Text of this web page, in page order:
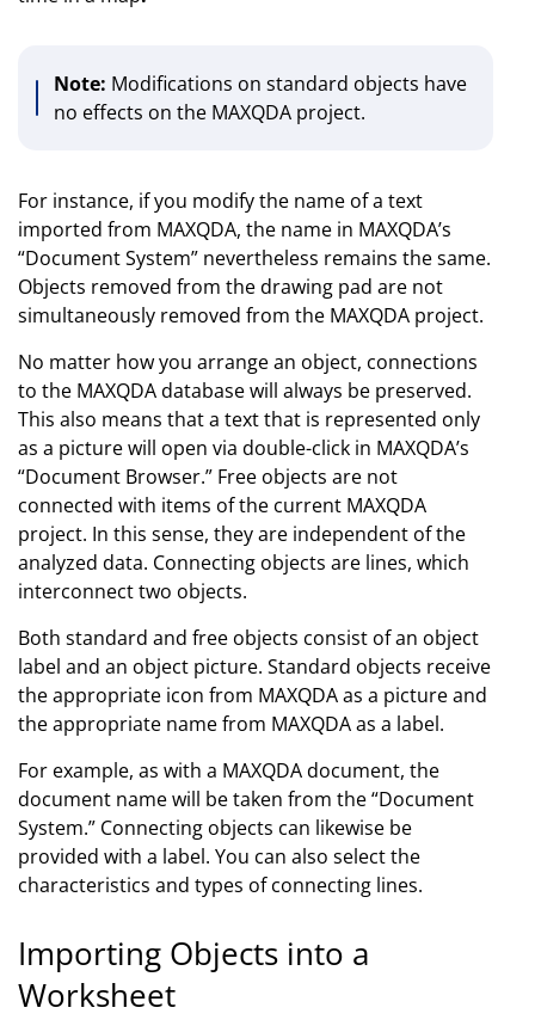
Note: Modifications on standard objects have
no effects on the MAXQDA project.
For instance, if you modify the name of a text
imported from MAXQDA, the name in MAXQDA’s
“Document System” nevertheless remains the same.
Objects removed from the drawing pad are not
simultaneously removed from the MAXQDA project.
No matter how you arrange an object, connections
to the MAXQDA database will always be preserved.
This also means that a text that is represented only
as a picture will open via double-click in MAXQDA’s
“Document Browser.” Free objects are not
connected with items of the current MAXQDA
project. In this sense, they are independent of the
analyzed data. Connecting objects are lines, which
interconnect two objects.
Both standard and free objects consist of an object
label and an object picture. Standard objects receive
the appropriate icon from MAXQDA as a picture and
the appropriate name from MAXQDA as a label.
For example, as with a MAXQDA document, the
document name will be taken from the “Document
System.” Connecting objects can likewise be
provided with a label. You can also select the
characteristics and types of connecting lines.
Importing Objects into a
Worksheet